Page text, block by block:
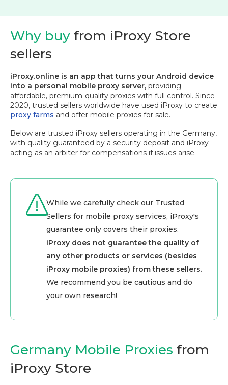
Why buy from iProxy Store
sellers
iProxy.online is an app that turns your Android device
into a personal mobile proxy server, providing
affordable, premium-quality proxies with full control. Since
2020, trusted sellers worldwide have used iProxy to create
proxy farms and offer mobile proxies for sale.
Below are trusted iProxy sellers operating in the Germany,
with quality guaranteed by a security deposit and iProxy
acting as an arbiter for compensations if issues arise.
While we carefully check our Trusted
Sellers for mobile proxy services, iProxy's
guarantee only covers their proxies.
iProxy does not guarantee the quality of
any other products or services (besides
iProxy mobile proxies) from these sellers.
We recommend you be cautious and do
your own research!
Germany Mobile Proxies from
iProxy Store